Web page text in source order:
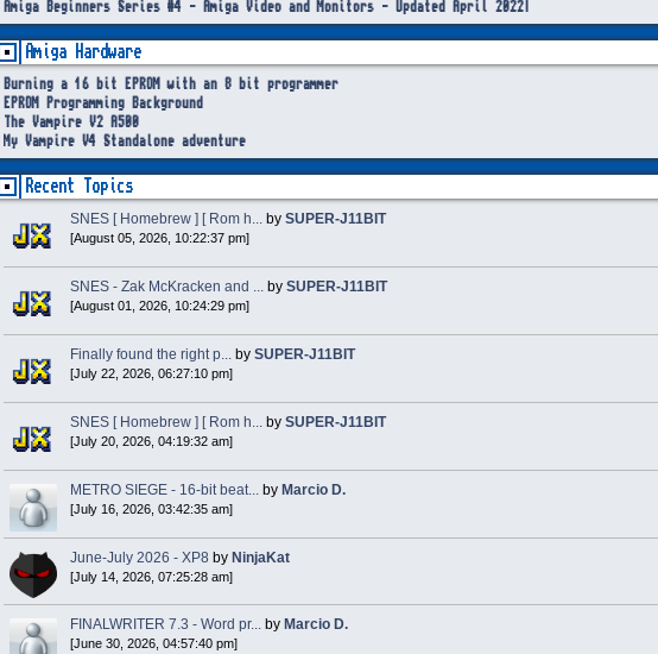
Amiga Beginners Series #4 - Amiga Video and Monitors - Updated April 2022!
Amiga Hardware
Burning a 16 bit EPROM with an 8 bit programmer
EPROM Programming Background
The Vampire V2 A500
My Vampire V4 Standalone adventure
Recent Topics
SNES [ Homebrew ] [ Rom h...by SUPER-J11BIT
[August 05, 2026, 10:22:37 pm]
SNES - Zak McKracken and ...by SUPER-J11BIT
[August 01, 2026, 10:24:29 pm]
Finally found the right p...by SUPER-J11BIT
[July 22, 2026, 06:27:10 pm]
SNES [ Homebrew ] [ Rom h...by SUPER-J11BIT
[July 20, 2026, 04:19:32 am]
METRO SIEGE - 16-bit beat...by Marcio D.
[July 16, 2026, 03:42:35 am]
June-July 2026 - XP8 by NinjaKat
[July 14, 2026, 07:25:28 am]
FINALWRITER 7.3 - Word pr...by Marcio D.
[June 30, 2026, 04:57:40 pm]